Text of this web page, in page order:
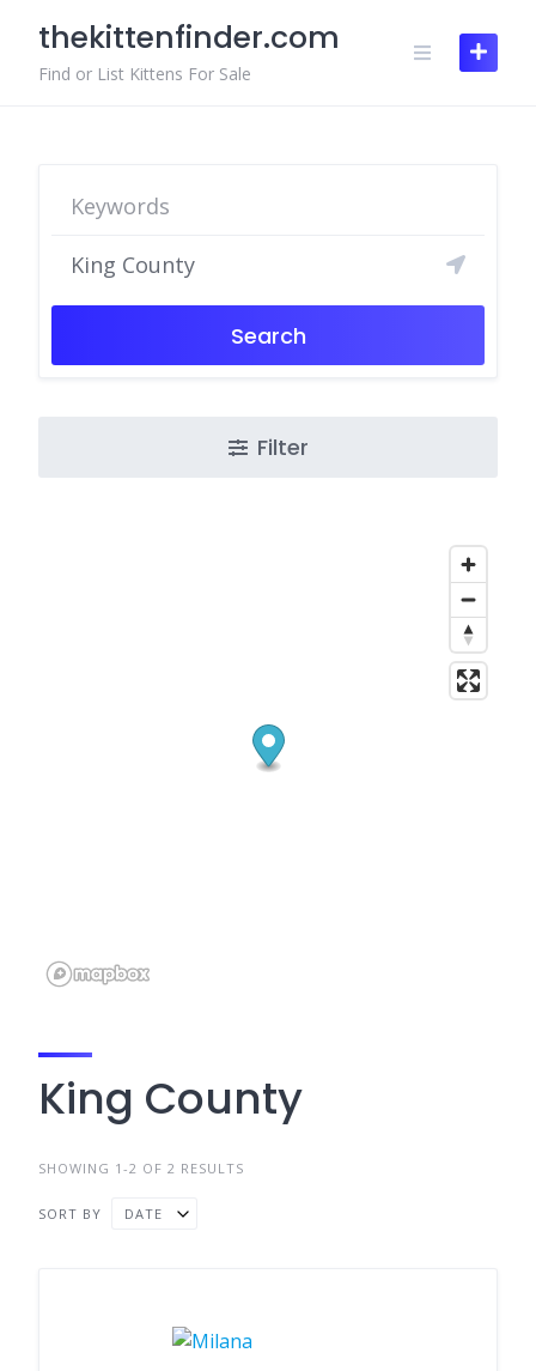
content
thekittenfinder.com
Find or List Kittens For Sale
Search
Filter
King County
SHOWING 1-2 OF 2 RESULTS
SORT BY DATE